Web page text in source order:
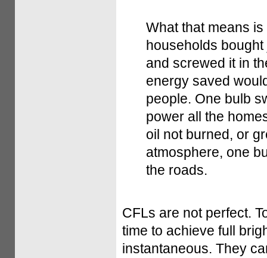
What that means
households
and screwed it in
energy saved
people. One bulb
power all the
oil not burned, or
atmosphere, one
the roads.
CFLs are not perfect.
time to achieve full
instantaneous. They